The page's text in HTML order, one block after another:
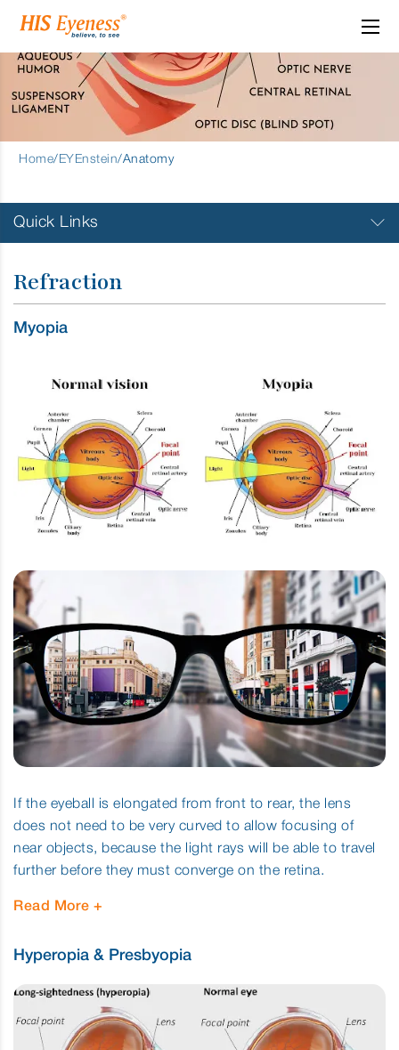
Home/ EYEnstein/Anatomy
Quick Links
Eyelids
Color Vision
Aqeous Humor and Vitreous Humor
Refraction
Myopia
If the eyeball is elongated from front to rear, the lens
does not need to be very curved to allow focusing of
near objects, because the light rays will be able to travel
further before they must converge on the retina.
Read More
Hyperopia & Presbyopia